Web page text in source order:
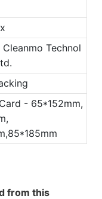
Cleanmo Technol
- 65*152mm,
from this